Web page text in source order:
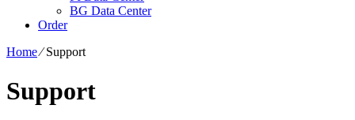
BG Data Center
Order
Home⁄Support
Support